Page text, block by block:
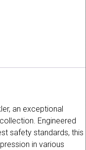
an exceptional
Engineered
safety standards, this
in various